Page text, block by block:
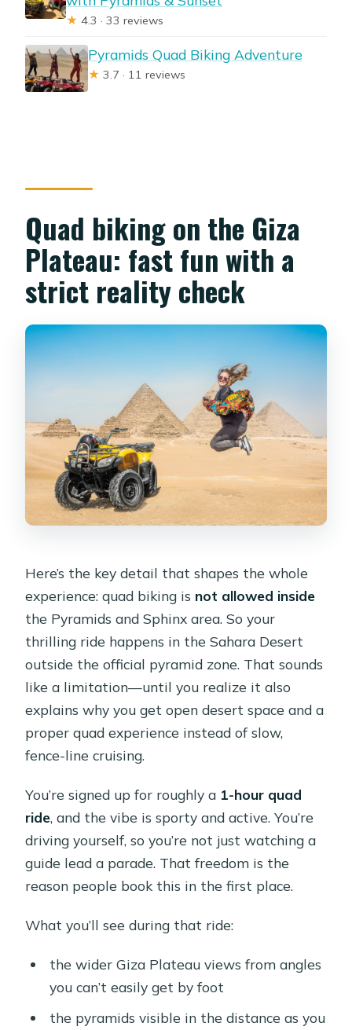
★ 4.3 · 33 reviews
Pyramids Quad Biking Adventure
★ 3.7 · 11 reviews
Quad biking on the Giza
Plateau: fast fun with a
strict reality check
Here’s the key detail that shapes the whole
experience: quad biking is not allowed inside
the Pyramids and Sphinx area. So your
thrilling ride happens in the Sahara Desert
outside the official pyramid zone. That sounds
like a limitation—until you realize it also
explains why you get open desert space and a
proper quad experience instead of slow,
fence-line cruising.
You’re signed up for roughly a 1-hour quad
ride, and the vibe is sporty and active. You’re
driving yourself, so you’re not just watching a
guide lead a parade. That freedom is the
reason people book this in the first place.
What you’ll see during that ride:
the wider Giza Plateau views from angles
you can’t easily get by foot
the pyramids visible in the distance as you